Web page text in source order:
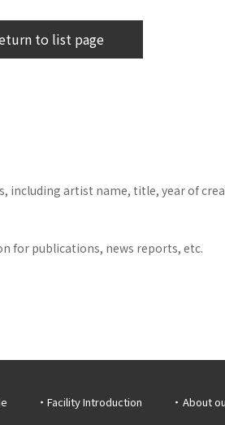
to list page
including artist name, title, year of
for publications, news reports, etc.
Facility Introduction About